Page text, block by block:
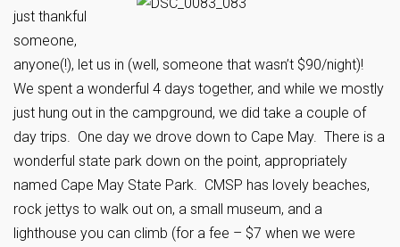
just thankful
someone,
anyone(!), let us in (well, someone that wasn’t $90/night)!
We spent a wonderful 4 days together, and while we mostly
just hung out in the campground, we did take a couple of
day trips. One day we drove down to Cape May. There is a
wonderful state park down on the point, appropriately
named Cape May State Park. CMSP has lovely beaches,
rock jettys to walk out on, a small museum, and a
lighthouse you can climb (for a fee – $7 when we were